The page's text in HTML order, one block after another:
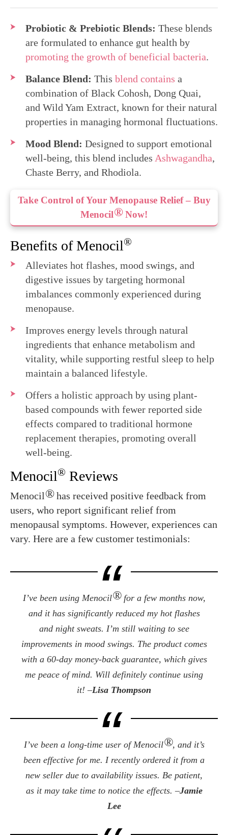
Probiotic & Prebiotic Blends: These blends
are formulated to enhance gut health by
promoting the growth of beneficial bacteria.
Balance Blend: This blend contains a
combination of Black Cohosh, Dong Quai,
and Wild Yam Extract, known for their natural
properties in managing hormonal fluctuations.
Mood Blend: Designed to support emotional
well-being, this blend includes Ashwagandha,
Chaste Berry, and Rhodiola.
Take Control of Your Menopause Relief – Buy
Menocil®Now!
Benefits of Menocil®
Alleviates hot flashes, mood swings, and
digestive issues by targeting hormonal
imbalances commonly experienced during
menopause.
Improves energy levels through natural
ingredients that enhance metabolism and
vitality, while supporting restful sleep to help
maintain a balanced lifestyle.
Offers a holistic approach by using plant-
based compounds with fewer reported side
effects compared to traditional hormone
replacement therapies, promoting overall
well-being.
Menocil® Reviews
Menocil®has received positive feedback from
users, who report significant relief from
menopausal symptoms. However, experiences can
vary. Here are a few customer testimonials:
I’ve been using Menocil®for a few months now,
and it has significantly reduced my hot flashes
and night sweats. I’m still waiting to see
improvements in mood swings. The product comes
with a 60-day money-back guarantee, which gives
me peace of mind. Will definitely continue using
it! –Lisa Thompson
I’ve been a long-time user of Menocil®, and it’s
been effective for me. I recently ordered it from a
new seller due to availability issues. Be patient,
as it may take time to notice the effects. –Jamie
Lee